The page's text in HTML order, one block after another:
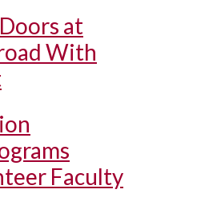
at
With
Faculty